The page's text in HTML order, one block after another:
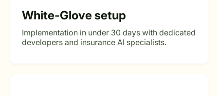
White-Glove setup
Implementation in under 30 days with dedicated
developers and insurance AI specialists.